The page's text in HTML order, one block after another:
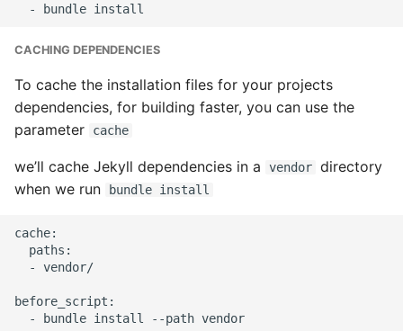
Python Sockets How To
Sorting Json Dict By Value
Splitting A List And
Assigning From Each
Group
Start With A Failing Test
Static Class Methods
Stop Writing Classes
CACHING DEPENDENCIES
To cache the installation files for your projects
dependencies, for building faster, you can use the
parameter
cache
we’ll cache Jekyll dependencies in a vendor directory
when we run
bundle install
cache:
  paths:
  - vendor/
before_script: